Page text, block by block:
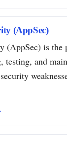
(AppSec)
(AppSec) is the
testing, and